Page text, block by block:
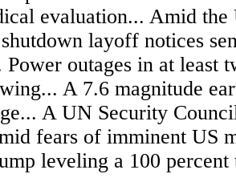
evaluation... Amid the
layoff notices
Power outages in at least
A 7.6 magnitude
A UN Security
fears of imminent US
leveling a 100